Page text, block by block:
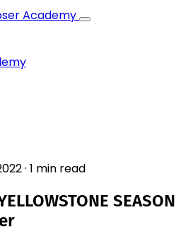
Academy
· 1 min read
SEASON